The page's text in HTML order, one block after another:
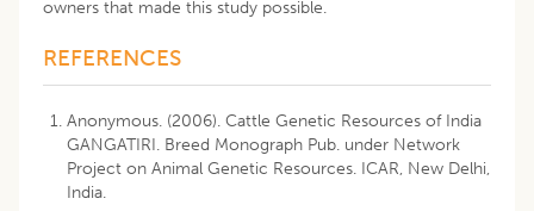
owners that made this study possible.
REFERENCES
Anonymous. (2006). Cattle Genetic Resources of India
GANGATIRI. Breed Monograph Pub. under Network
Project on Animal Genetic Resources. ICAR, New Delhi,
India.